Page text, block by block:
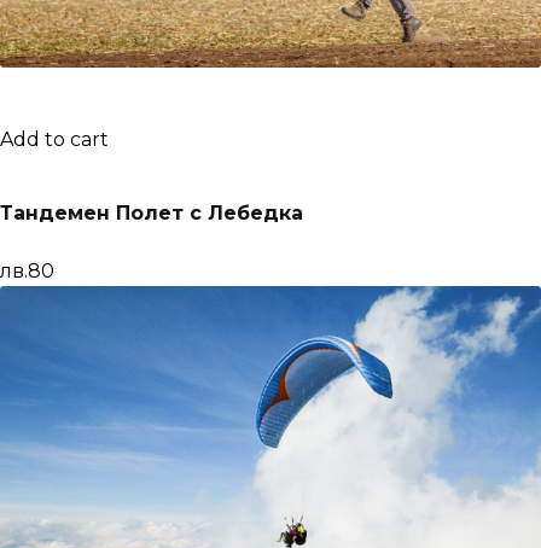
Add to cart
Тандемен Полет с Лебедка
лв.80